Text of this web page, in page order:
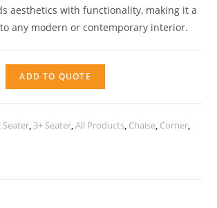
aesthetics with functionality, making it a
any modern or contemporary interior.
ADD TO QUOTE
Seater, 3+ Seater,All Products, Chaise, Corner,